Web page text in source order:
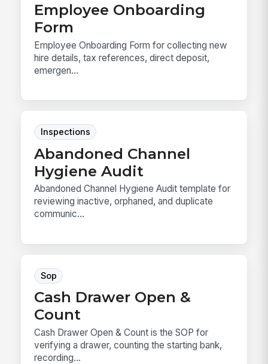
Employee Onboarding
Form
Employee Onboarding Form for collecting new
hire details, tax references, direct deposit,
emergen...
Inspections
Abandoned Channel
Hygiene Audit
Abandoned Channel Hygiene Audit template for
reviewing inactive, orphaned, and duplicate
communic...
Sop
Cash Drawer Open &
Count
Cash Drawer Open & Count is the SOP for
verifying a drawer, counting the starting bank,
recording...